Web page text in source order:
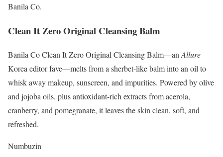
Banila Co.
Clean It Zero Original Cleansing Balm
Banila Co Clean It Zero Original Cleansing Balm—anAllure
Korea editor fave—melts from a sherbet-like balm into an oil to
whisk away makeup, sunscreen, and impurities. Powered by olive
and jojoba oils, plus antioxidant-rich extracts from acerola,
cranberry, and pomegranate, it leaves the skin clean, soft, and
refreshed.
Numbuzin